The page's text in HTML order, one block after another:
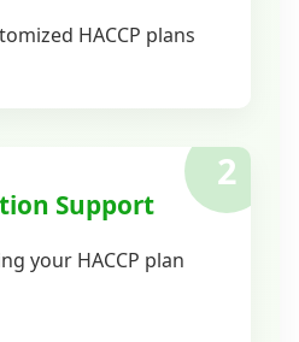
HACCP plans
2
Support
your HACCP plan